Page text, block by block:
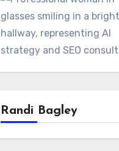
Randi Bagley